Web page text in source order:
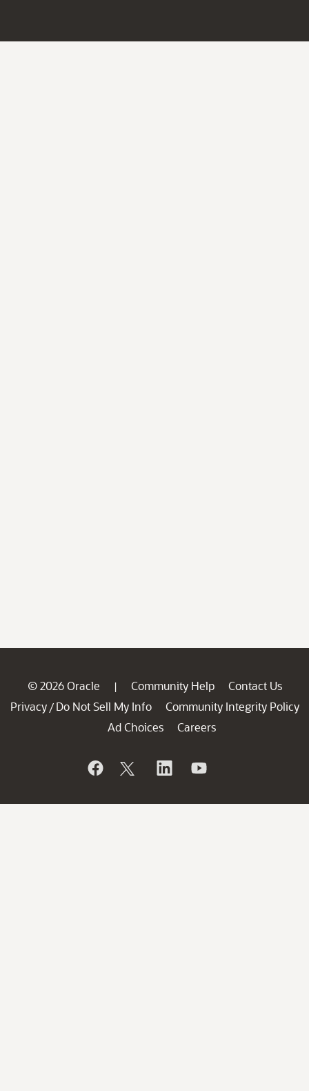
© 2026 Oracle | Community Help
Contact Us
Privacy / Do Not Sell My Info
Community Integrity Policy
Ad Choices
Careers